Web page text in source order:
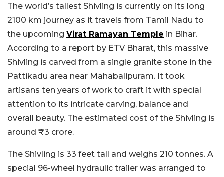
The world’s tallest Shivling is currently on its long
2100 km journey as it travels from Tamil Nadu to
the upcoming Virat Ramayan Temple in Bihar.
According to a report by ETV Bharat, this massive
Shivling is carved from a single granite stone in the
Pattikadu area near Mahabalipuram. It took
artisans ten years of work to craft it with special
attention to its intricate carving, balance and
overall beauty. The estimated cost of the Shivling is
around ₹3 crore.
The Shivling is 33 feet tall and weighs 210 tonnes. A
special 96-wheel hydraulic trailer was arranged to